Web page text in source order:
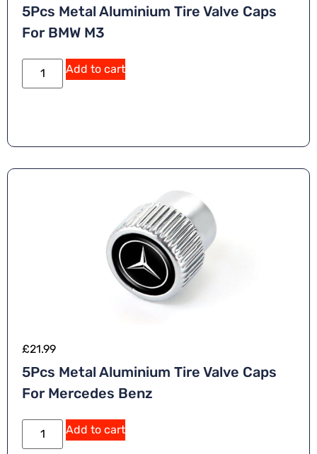
5Pcs Metal Aluminium Tire Valve Caps
For BMW M3
Add to cart
£21.99
5Pcs Metal Aluminium Tire Valve Caps
For Mercedes Benz
Add to cart